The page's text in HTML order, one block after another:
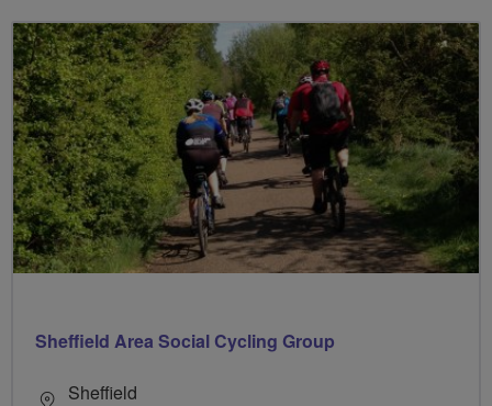
Sheffield Area Social Cycling Group
Sheffield